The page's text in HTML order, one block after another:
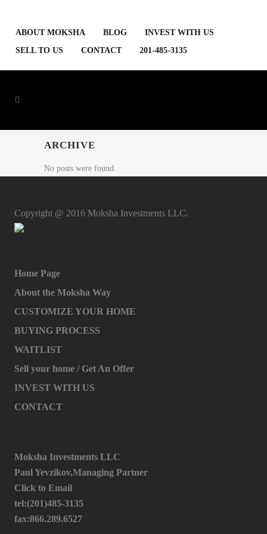
ABOUT MOKSHA BLOG
INVEST WITH US
SELL TO US
CONTACT 201-485-3135
ARCHIVE
No posts were found.
Copyright @ 2016 Moksha Investments LLC.
Home Page
About the Moksha Way
CUSTOMIZE YOUR HOME
BUYING PROCESS
WAITLIST
Sell your home / Get An Offer
INVEST WITH US
CONTACT
Moksha Investments LLC
Paul Yevzikov,Managing Partner
Click to Email
tel:(201)485-3135
fax:866.289.6527